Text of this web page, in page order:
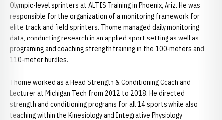
Olympic-level sprinters at ALTIS Training in Phoenix, Ariz. He was
responsible for the organization of a monitoring framework for
elite track and field sprinters. Thome managed daily monitoring
data, conducting research in an applied sport setting as well as
programing and coaching strength training in the 100-meters and
110-meter hurdles.
Thome worked as a Head Strength & Conditioning Coach and
Lecturer at Michigan Tech from 2012 to 2018. He directed
strength and conditioning programs for all 14 sports while also
teaching within the Kinesiology and Integrative Physiology